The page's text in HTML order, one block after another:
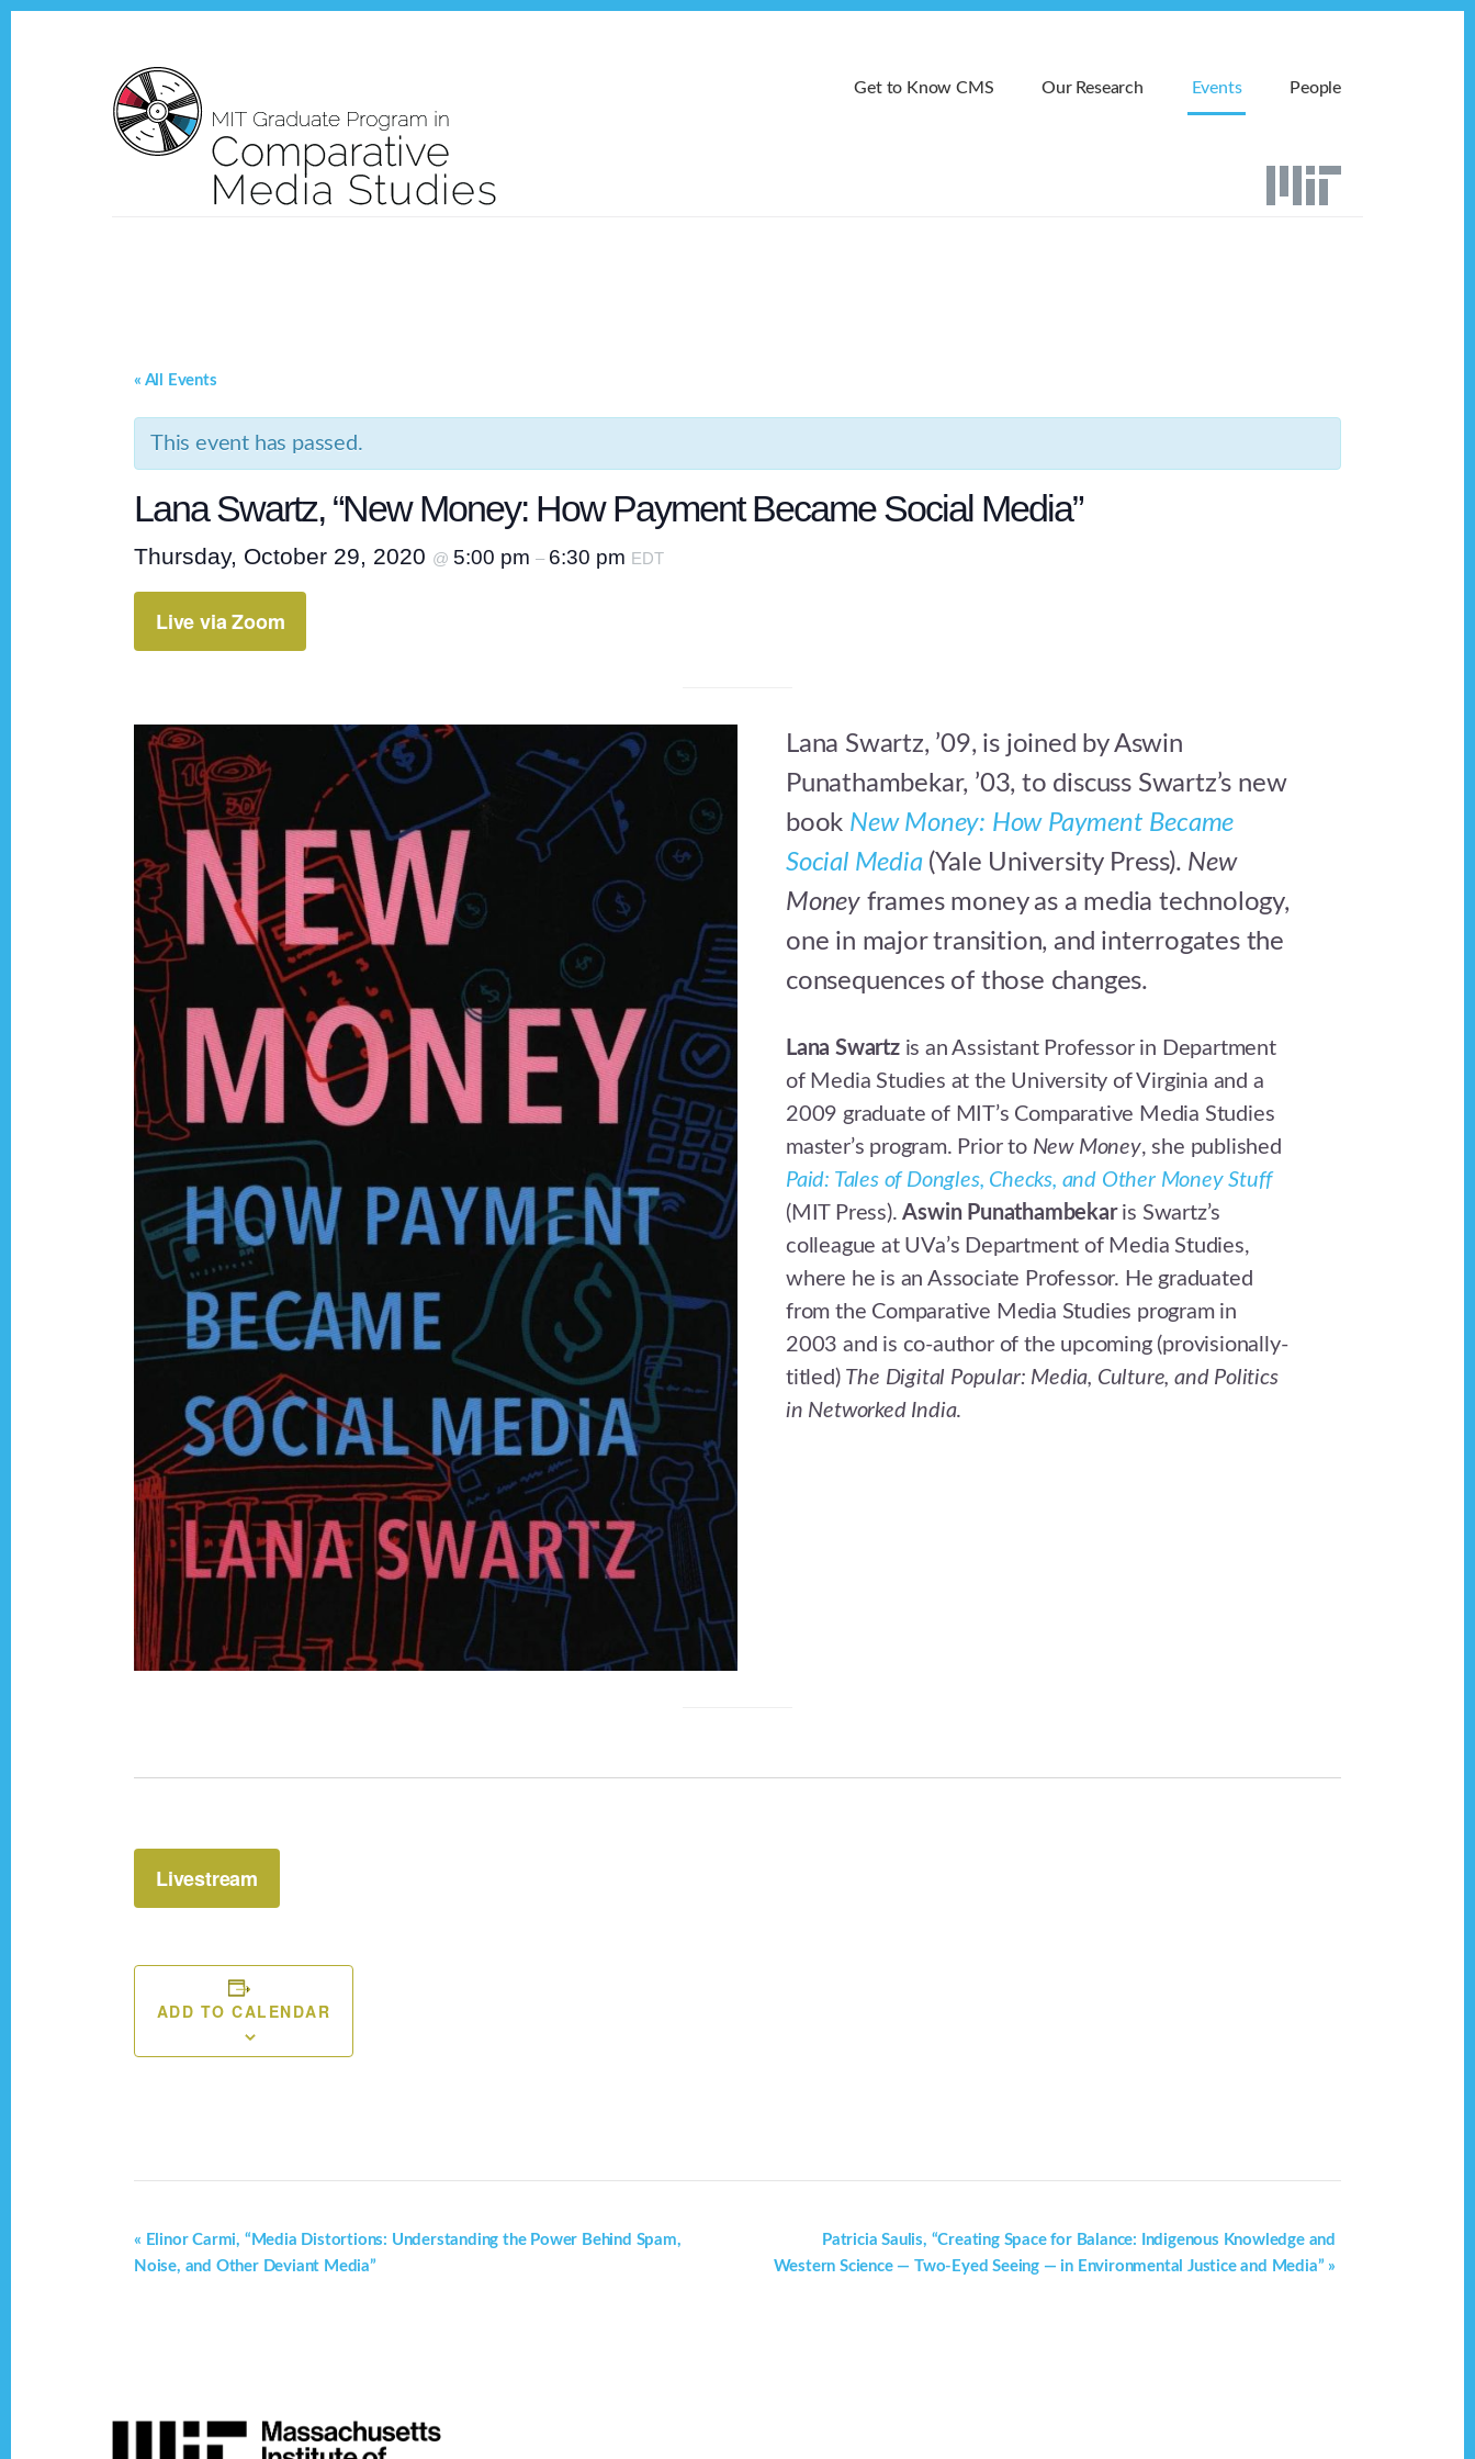
Get to Know CMS Our Research Events People
« All Events
This event has passed.
Lana Swartz, “New Money: How Payment Became Social Media”
Thursday, October 29, 2020 @ 5:00 pm – 6:30 pm EDT
Live via Zoom
Lana Swartz, ’09, is joined by Aswin
Punathambekar, ’03, to discuss Swartz’s new
book New Money: How Payment Became
Social Media(Yale University Press). New
Money frames money as a media technology,
one in major transition, and interrogates the
consequences of those changes.
Lana Swartzis an Assistant Professor in Department
of Media Studies at the University of Virginia and a
2009 graduate of MIT’s Comparative Media Studies
master’s program. Prior to New Money, she published
Paid: Tales of Dongles, Checks, and Other Money Stuff
(MIT Press).Aswin Punathambekaris Swartz’s
colleague at UVa’s Department of Media Studies,
where he is an Associate Professor. He graduated
from the Comparative Media Studies program in
2003 and is co-author of the upcoming (provisionally-
titled) The Digital Popular: Media, Culture, and Politics
in Networked India.
Livestream
ADD TO CALENDAR
E
v
N
« Elinor Carmi, “Media Distortions: Understanding the Power Behind Spam,
Noise, and Other Deviant Media”
Patricia Saulis, “Creating Space for Balance: Indigenous Knowledge and
Western Science — Two-Eyed Seeing — in Environmental Justice and Media” »
Footer